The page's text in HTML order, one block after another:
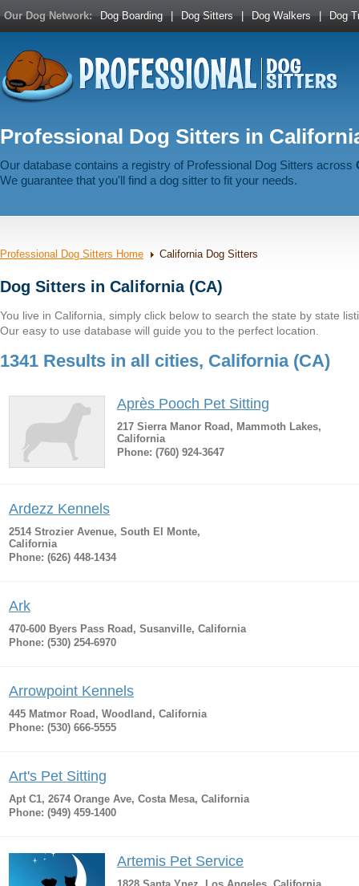
Our Dog Network: Dog Boarding | Dog Sitters | Dog Walkers | Dog
Professional Dog Sitters in
Our database contains a registry of Professional Dog Sitters across
We guarantee that you'll find a dog sitter to fit your needs.
Professional Dog Sitters Home California Dog Sitters
Dog Sitters in California (CA)
You live in California, simply click below to search the state by state
Our easy to use database will guide you to the perfect location.
1341 Results in all cities, California (CA)
Après Pooch Pet Sitting
217 Sierra Manor Road, Mammoth Lakes,
California
Phone: (760) 924-3647
Ardezz Kennels
2514 Strozier Avenue, South El Monte,
California
Phone: (626) 448-1434
Ark
470-600 Byers Pass Road, Susanville, California
Phone: (530) 254-6970
Arrowpoint Kennels
445 Matmor Road, Woodland, California
Phone: (530) 666-5555
Art's Pet Sitting
Apt C1, 2674 Orange Ave, Costa Mesa, California
Phone: (949) 459-1400
Artemis Pet Service